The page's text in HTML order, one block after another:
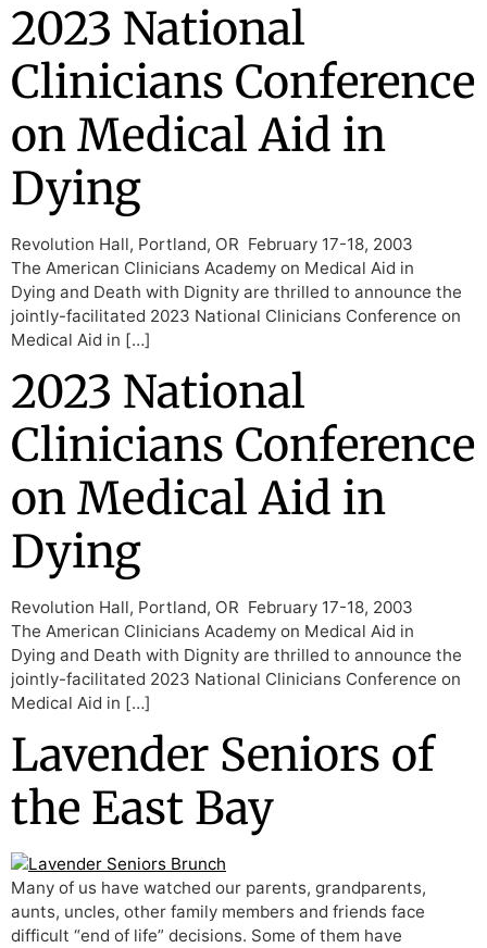
2023 National
Clinicians Conference
on Medical Aid in
Dying
Revolution Hall, Portland, OR February 17-18, 2003
The American Clinicians Academy on Medical Aid in
Dying and Death with Dignity are thrilled to announce the
jointly-facilitated 2023 National Clinicians Conference on
Medical Aid in […]
2023 National
Clinicians Conference
on Medical Aid in
Dying
Revolution Hall, Portland, OR February 17-18, 2003
The American Clinicians Academy on Medical Aid in
Dying and Death with Dignity are thrilled to announce the
jointly-facilitated 2023 National Clinicians Conference on
Medical Aid in […]
Lavender Seniors of
the East Bay
Many of us have watched our parents, grandparents,
aunts, uncles, other family members and friends face
difficult “end of life” decisions. Some of them have